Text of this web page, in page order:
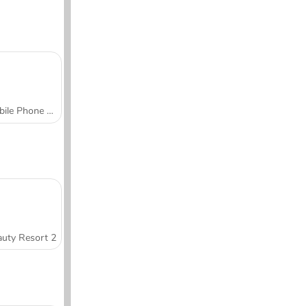
Mobile Phone Case Design & DIY
Resort 2